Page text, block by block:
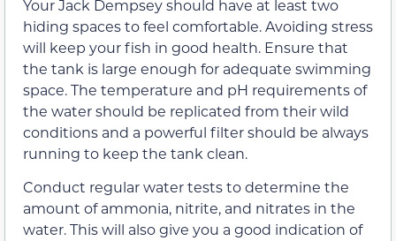
Your Jack Dempsey should have at least two
hiding spaces to feel comfortable. Avoiding stress
will keep your fish in good health. Ensure that
the tank is large enough for adequate swimming
space. The temperature and pH requirements of
the water should be replicated from their wild
conditions and a powerful filter should be always
running to keep the tank clean.
Conduct regular water tests to determine the
amount of ammonia, nitrite, and nitrates in the
water. This will also give you a good indication of